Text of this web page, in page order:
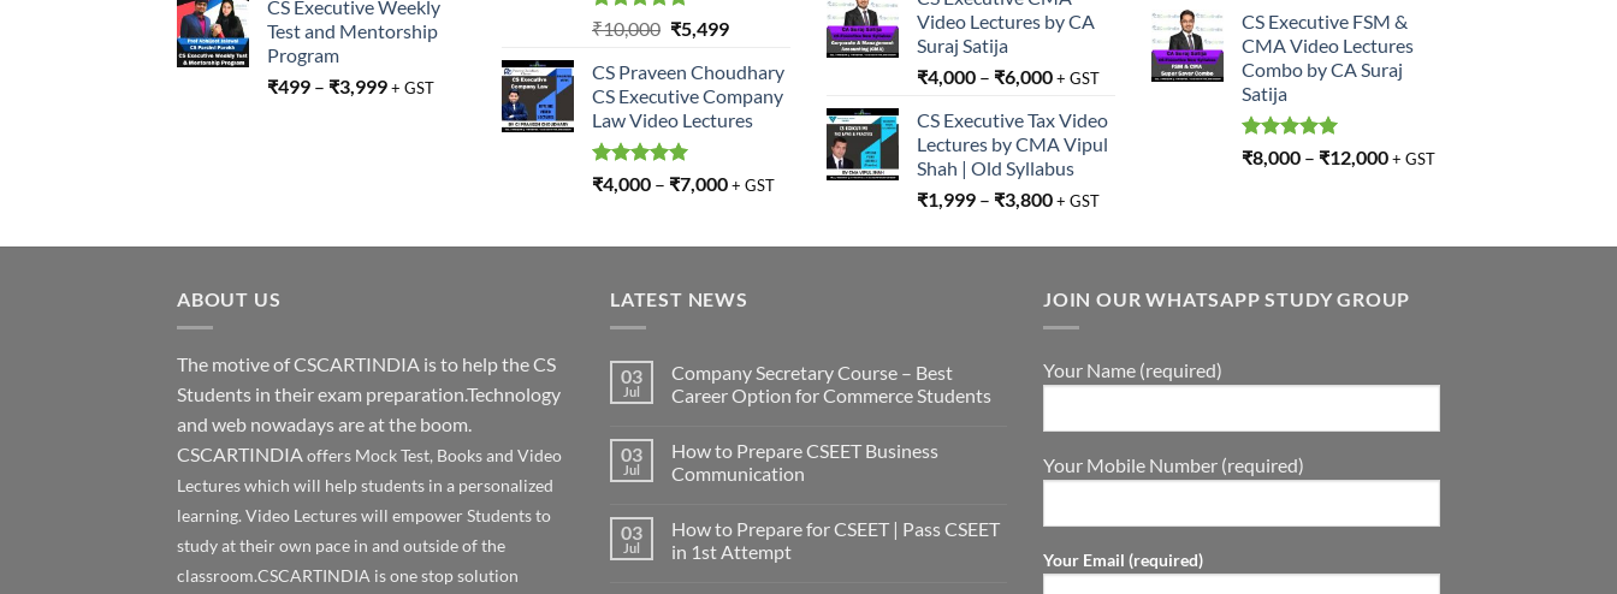
CS Executive Weekly
Test and Mentorship
Program
₹499 – ₹3,999+ GST
Rated5.00
out of 5
₹10,000 Original
was:
₹10,000.
₹5,499Current
is:
₹5,499.
CS Praveen Choudhary
CS Executive Company
Law Video Lectures
Rated5.00
out of 5
₹4,000 – ₹7,000+ GST
Video Lectures by CA
Suraj Satija
₹4,000 – ₹6,000+ GST
CS Executive Tax Video
Lectures by CMA Vipul
Shah | Old Syllabus
₹1,999 – ₹3,800+ GST
CS Executive FSM &
CMA Video Lectures
Combo by CA Suraj
Satija
Rated5.00
out of 5
₹8,000 – ₹12,000+ GST
ABOUT US
The motive of CSCARTINDIA is to help the CS
Students in their exam preparation.Technology
and web nowadays are at the boom.
CSCARTINDIAoffers Mock Test, Books and Video
Lectures which will help students in a personalized
learning. Video Lectures will empower Students to
study at their own pace in and outside of the
classroom.CSCARTINDIA is one stop solution
LATEST NEWS
03
Jul
Company Secretary Course – Best
Career Option for Commerce Students
03
Jul
How to Prepare CSEET Business
Communication
03
Jul
How to Prepare for CSEET | Pass CSEET
in 1st Attempt
JOIN OUR WHATSAPP STUDY GROUP
Your Name (required)
Your Mobile Number (required)
Your Email (required)